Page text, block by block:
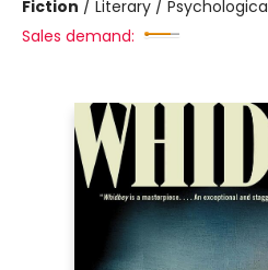
Fiction / Literary /
Sales demand: